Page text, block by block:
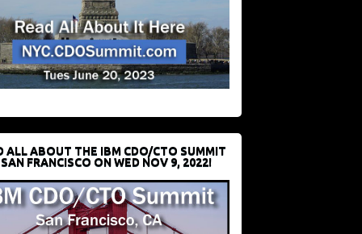
ALL ABOUT THE IBM CDO/CTO SUMMIT
FRANCISCO ON WED NOV 9, 2022!